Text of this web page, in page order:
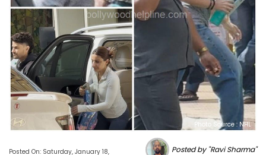
Photo Source : NHL
Posted On: Saturday, January 18,
Posted by "Ravi Sharma"